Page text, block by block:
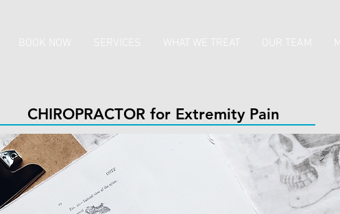
BOOK NOW SERVICES WHAT WE TREAT OUR TEAM
CHIROPRACTOR for Extremity Pain